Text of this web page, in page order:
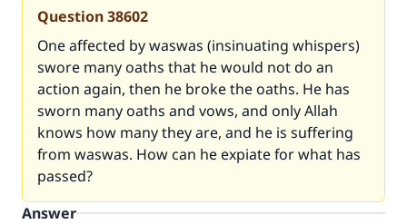
Question38602
One affected by waswas (insinuating whispers)
swore many oaths that he would not do an
action again, then he broke the oaths. He has
sworn many oaths and vows, and only Allah
knows how many they are, and he is suffering
from waswas. How can he expiate for what has
passed?
Answer